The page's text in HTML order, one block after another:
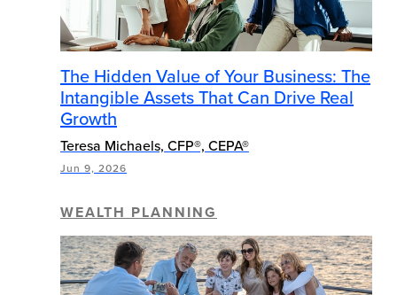
The Hidden Value of Your Business: The
Intangible Assets That Can Drive Real
Growth
Teresa Michaels, CFP®, CEPA®
Jun 9, 2026
WEALTH PLANNING